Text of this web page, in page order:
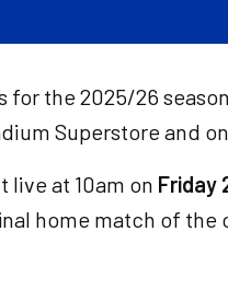
for the 2025/26
Superstore and
live at 10am on Friday
home match of the